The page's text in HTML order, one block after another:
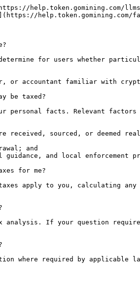
help.token.gomining.com/
help.token.gomining.com/
for users whether
or accountant familiar with
be taxed?
personal facts. Relevant factors
sourced, or deemed
and
and local enforcement
for me?
apply to you, calculating
analysis. If your question
where required by applicable